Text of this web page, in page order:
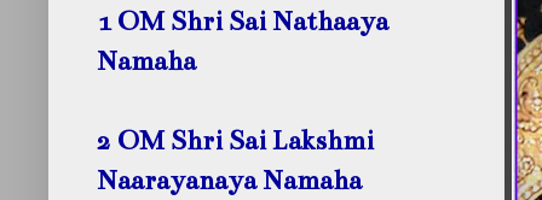
1 OM Shri Sai Nathaaya
Namaha
2 OM Shri Sai Lakshmi
Naarayanaya Namaha